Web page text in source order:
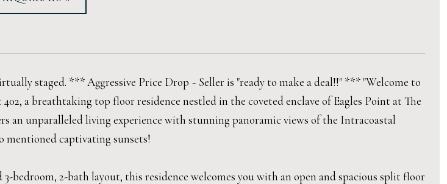
staged. *** Aggressive Price Drop ~ Seller is "ready to make a deal!!" *** "Welcome to
a breathtaking top floor residence nestled in the coveted enclave of Eagles Point at The
an unparalleled living experience with stunning panoramic views of the Intracoastal
captivating sunsets!
bedroom, 2-bath layout, this residence welcomes you with an open and spacious split floor